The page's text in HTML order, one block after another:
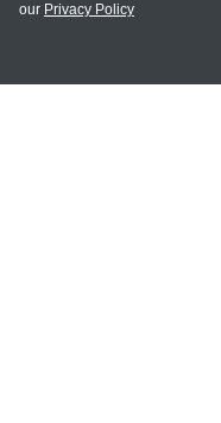
MY ACCOUNT
our Privacy Policy